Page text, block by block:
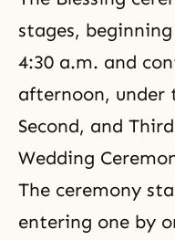
stages,
4:30 a.m. and
afternoon, under
Second, and
Wedding
The ceremony
entering one by